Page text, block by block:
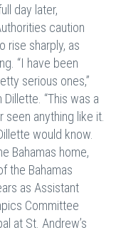
day later,
caution
rise sharply, as
“I have been
serious ones,”
“This was a
anything like it.
would know.
Bahamas home,
the Bahamas
as Assistant
Committee
at St. Andrew’s